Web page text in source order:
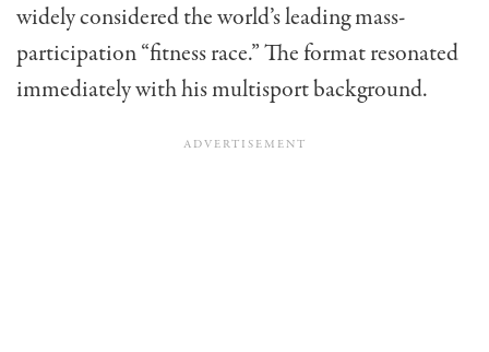
widely considered the world’s leading mass-
participation “fitness race.” The format resonated
immediately with his multisport background.